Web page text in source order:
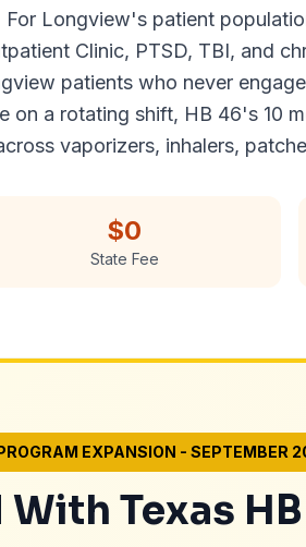
Longview's patient
Clinic, PTSD, TBI, and
patients who never
on a rotating shift, HB 46's 10
vaporizers, inhalers,
$0
State Fee
EXPANSION - SEPTEMBER
Texas